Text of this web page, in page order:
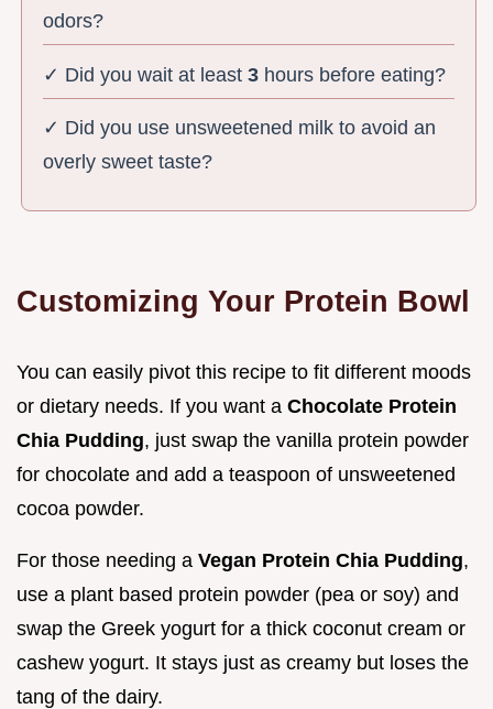
odors?
✓ Did you wait at least3 hours before eating?
✓ Did you use unsweetened milk to avoid an
overly sweet taste?
Customizing Your Protein Bowl
You can easily pivot this recipe to fit different moods
or dietary needs. If you want a Chocolate Protein
Chia Pudding, just swap the vanilla protein powder
for chocolate and add a teaspoon of unsweetened
cocoa powder.
For those needing a Vegan Protein Chia Pudding,
use a plant based protein powder (pea or soy) and
swap the Greek yogurt for a thick coconut cream or
cashew yogurt. It stays just as creamy but loses the
tang of the dairy.